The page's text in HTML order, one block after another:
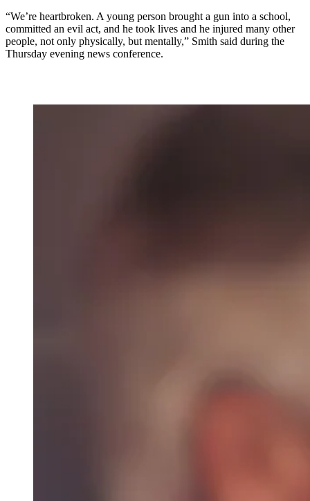
“We’re heartbroken. A young person brought a gun into a school,
committed an evil act, and he took lives and he injured many other
people, not only physically, but mentally,” Smith said during the
Thursday evening news conference.